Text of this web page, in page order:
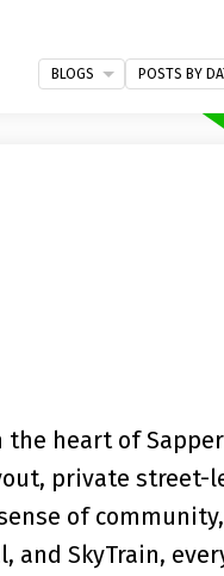
the heart of
private street-
of
and SkyTrain,
BLOGS POSTS BY